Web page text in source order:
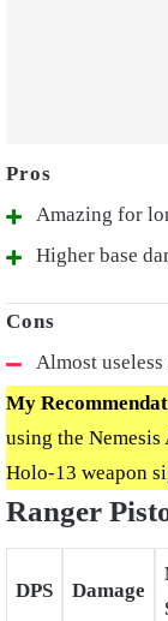
Amazing for
Higher base
Almost
My
using the
Holo-13 weapon
Ranger
DPS Damage